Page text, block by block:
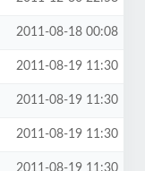
2011-08-18 00:08
2011-08-19 11:30
2011-08-19 11:30
2011-08-19 11:30
2011-08-19 11:30